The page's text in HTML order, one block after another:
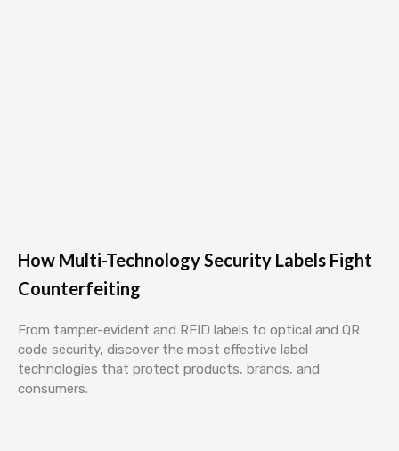
How Multi-Technology Security Labels Fight
Counterfeiting
From tamper-evident and RFID labels to optical and QR
code security, discover the most effective label
technologies that protect products, brands, and
consumers.